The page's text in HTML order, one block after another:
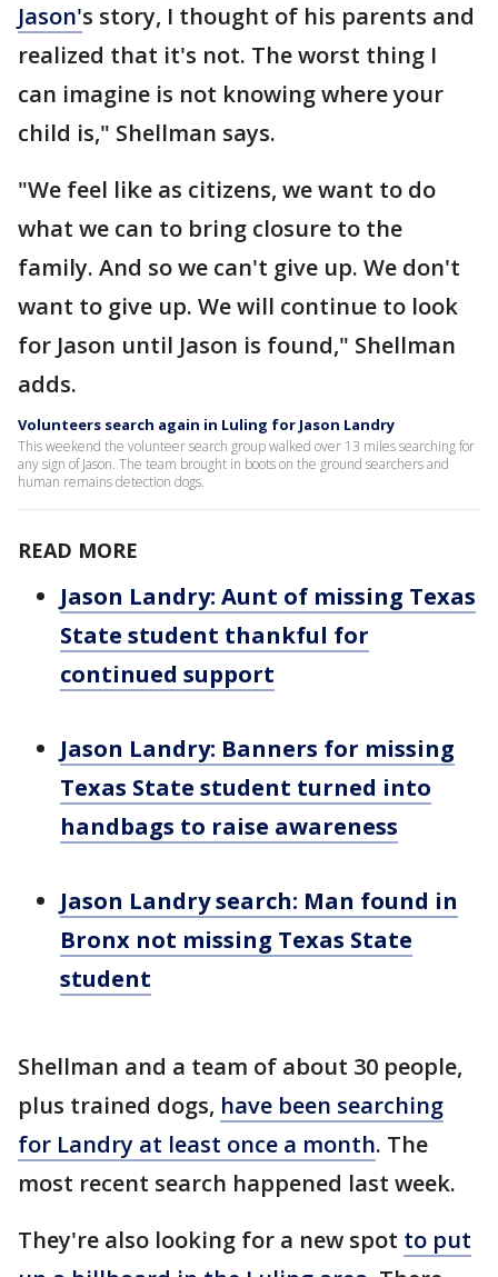
Jason's story, I thought of his parents and
realized that it's not. The worst thing I
can imagine is not knowing where your
child is," Shellman says.
"We feel like as citizens, we want to do
what we can to bring closure to the
family. And so we can't give up. We don't
want to give up. We will continue to look
for Jason until Jason is found," Shellman
adds.
Volunteers search again in Luling for Jason Landry
This weekend the volunteer search group walked over 13 miles searching for
any sign of Jason. The team brought in boots on the ground searchers and
human remains detection dogs.
READ MORE
Jason Landry: Aunt of missing Texas
State student thankful for
continued support
Jason Landry: Banners for missing
Texas State student turned into
handbags to raise awareness
Jason Landry search: Man found in
Bronx not missing Texas State
student
Shellman and a team of about 30 people,
plus trained dogs, have been searching
for Landry at least once a month. The
most recent search happened last week.
They're also looking for a new spot to put